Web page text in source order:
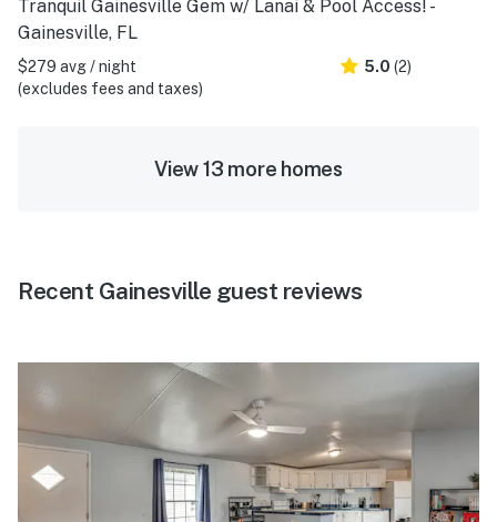
Tranquil Gainesville Gem w/ Lanai & Pool Access! -
Gainesville, FL
$279 avg / night
(excludes fees and taxes)
5.0 (2)
View 13 more homes
Recent Gainesville guest reviews